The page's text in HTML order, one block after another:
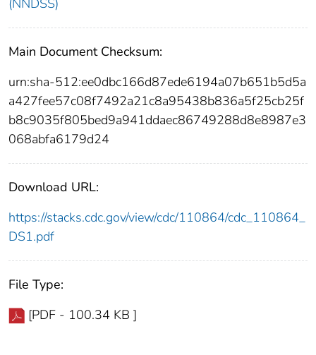
Main Document Checksum:
urn:sha-512:ee0dbc166d87ede6194a07b651b5d5a
a427fee57c08f7492a21c8a95438b836a5f25cb25f
b8c9035f805bed9a941ddaec86749288d8e8987e3
068abfa6179d24
Download URL:
https://stacks.cdc.gov/view/cdc/110864/cdc_110864_
DS1.pdf
File Type:
[PDF - 100.34 KB ]